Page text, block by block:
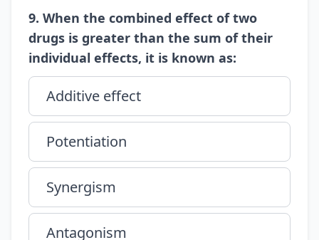
9. When the combined effect of two
drugs is greater than the sum of their
individual effects, it is known as:
Additive effect
Potentiation
Synergism
Antagonism